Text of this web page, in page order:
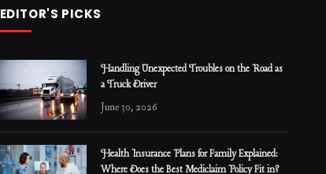
EDITOR'S PICKS
Handling Unexpected Troubles on the Road as
a Truck Driver
June 30, 2026
Health Insurance Plans for Family Explained:
Where Does the Best Mediclaim Policy Fit in?